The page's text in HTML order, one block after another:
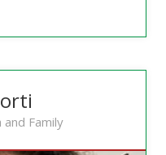
Family